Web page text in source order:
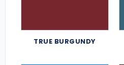
TRUE BURGUNDY